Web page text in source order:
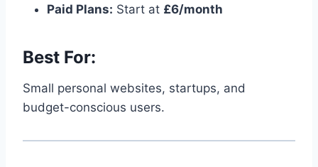
Paid Plans: Start at £6/month
Best For:
Small personal websites, startups, and
budget-conscious users.